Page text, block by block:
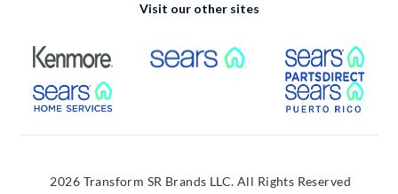
Visit our other sites
External Link External Link
External Link
2026 Transform SR Brands LLC. All Rights Reserved